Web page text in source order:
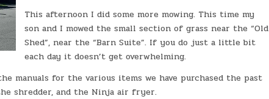
This afternoon I did some more mowing. This time my
son and I mowed the small section of grass near the “Old
Shed”, near the “Barn Suite”. If you do just a little bit
each day it doesn’t get overwhelming.
manuals for the various items we have purchased the past
shredder, and the Ninja air fryer.